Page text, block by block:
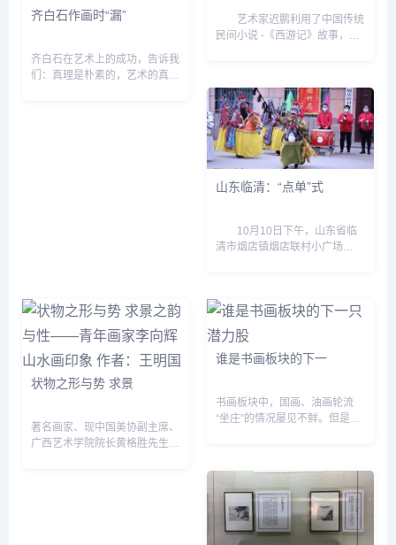
齐白石作画时“漏”
齐白石在艺术上的成功，告诉我
们：真理是朴素的，艺术的真谛
艺术家迟鹏利用了中国传统
民间小说 -《西游记》故事，又
分、熟练地利用新媒体---...
山东临清：“点单”式
10月10日下午，山东省临
清市烟店镇烟店联村小广场
状物之形与势 求景
著名画家、现中国美协副主席、
广西艺术学院院长黄格胜先生曾
谁是书画板块的下一
书画板块中，国画、油画轮流
“坐庄”的情况屡见不鲜。但是随
拍卖会上，一幅来自美...